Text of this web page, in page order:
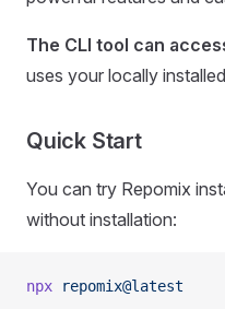
The CLI tool can
uses your locally
Quick Start
You can try Repomix
without installation:
npx repomix@latest